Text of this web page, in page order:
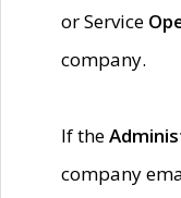
or Service
company.
If the
company